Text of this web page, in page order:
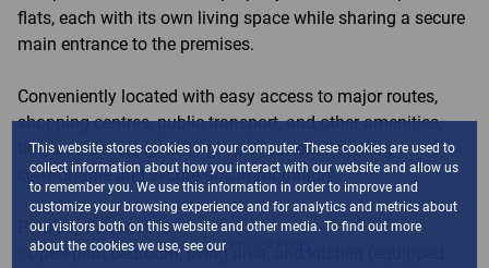
flats, each with its own living space while sharing a secure
main entrance to the premises.
Conveniently located with easy access to major routes,
shopping centres, public transport, and other amenities,
this unit is ideal for a single professional seeking
comfortable and secure accommodation.
Property Features:
• Open-plan bedroom, living area, and kitchen (equipped
This website stores cookies on your computer. These cookies are used to
collect information about how you interact with our website and allow us
to remember you. We use this information in order to improve and
customize your browsing experience and for analytics and metrics about
our visitors both on this website and other media. To find out more
about the cookies we use, see our